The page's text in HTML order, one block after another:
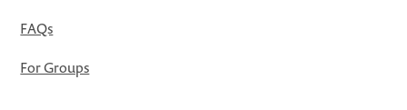
FAQs
For Groups